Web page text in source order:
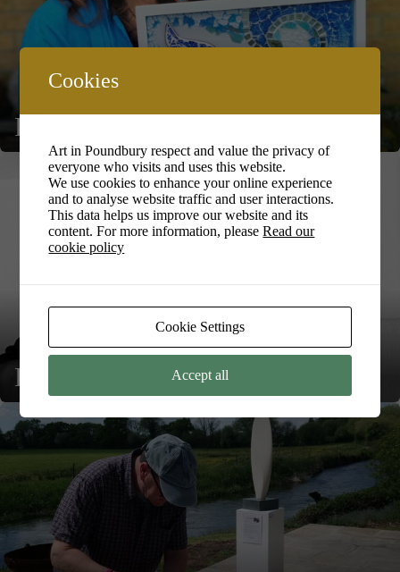
Debbie Elsmore
Kevin Moore
Cookies
Art in Poundbury respect and value the privacy of
everyone who visits and uses this website.
We use cookies to enhance your online experience
and to analyse website traffic and user interactions.
This data helps us improve our website and its
content. For more information, pleaseRead our
cookie policy
Cookie Settings
Accept all